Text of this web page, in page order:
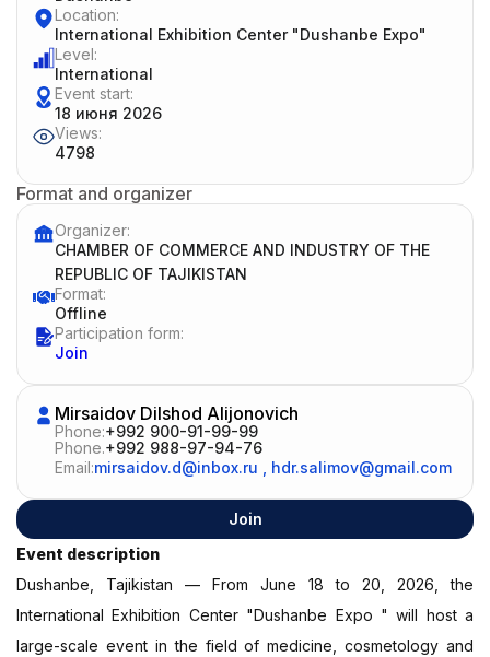
Location:
International Exhibition Center "Dushanbe Expo"
Level:
International
Event start:
18 июня 2026
Views:
4798
Format and organizer
Organizer:
CHAMBER OF COMMERCE AND INDUSTRY OF THE
REPUBLIC OF TAJIKISTAN
Format:
Offline
Participation form:
Join
Mirsaidov Dilshod Alijonovich
Phone:+992 900-91-99-99
Phone.+992 988-97-94-76
Email:mirsaidov.d@inbox.ru hdr.salimov@gmail.com
Join
Event description
Dushanbe, Tajikistan — From June 18 to 20, 2026, the
International Exhibition Center "Dushanbe Expo " will host a
large-scale event in the field of medicine, cosmetology and